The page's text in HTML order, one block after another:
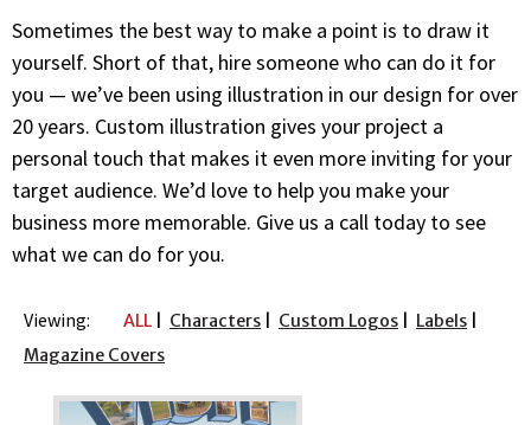
Sometimes the best way to make a point is to draw it
yourself. Short of that, hire someone who can do it for
you — we’ve been using illustration in our design for over
20 years. Custom illustration gives your project a
personal touch that makes it even more inviting for your
target audience. We’d love to help you make your
business more memorable. Give us a call today to see
what we can do for you.
Viewing: ALL Characters Custom Logos
Labels
Magazine Covers